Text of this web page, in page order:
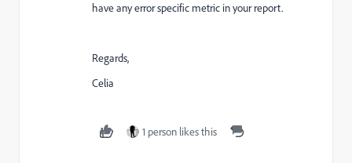
have any error specific metric in your report.
Regards,
Celia
1 person likes this